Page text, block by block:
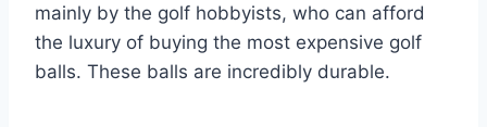
mainly by the golf hobbyists, who can afford
the luxury of buying the most expensive golf
balls. These balls are incredibly durable.